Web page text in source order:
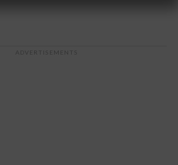
ADVERTISEMENTS